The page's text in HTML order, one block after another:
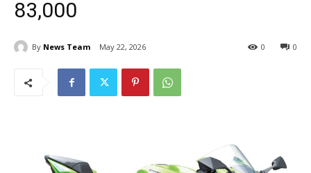
83,000
By News Team May 22, 2026 0
0